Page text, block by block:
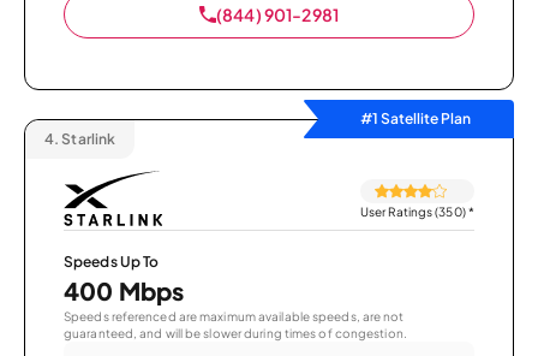
(844) 901-2981
#1 Satellite Plan
4. Starlink
User Ratings (350)*
Speeds Up To
400 Mbps
Speeds referenced are maximum available speeds, are not
guaranteed, and will be slower during times of congestion.